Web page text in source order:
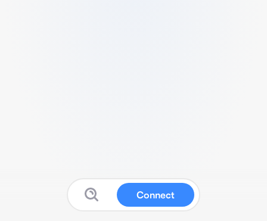
Connect